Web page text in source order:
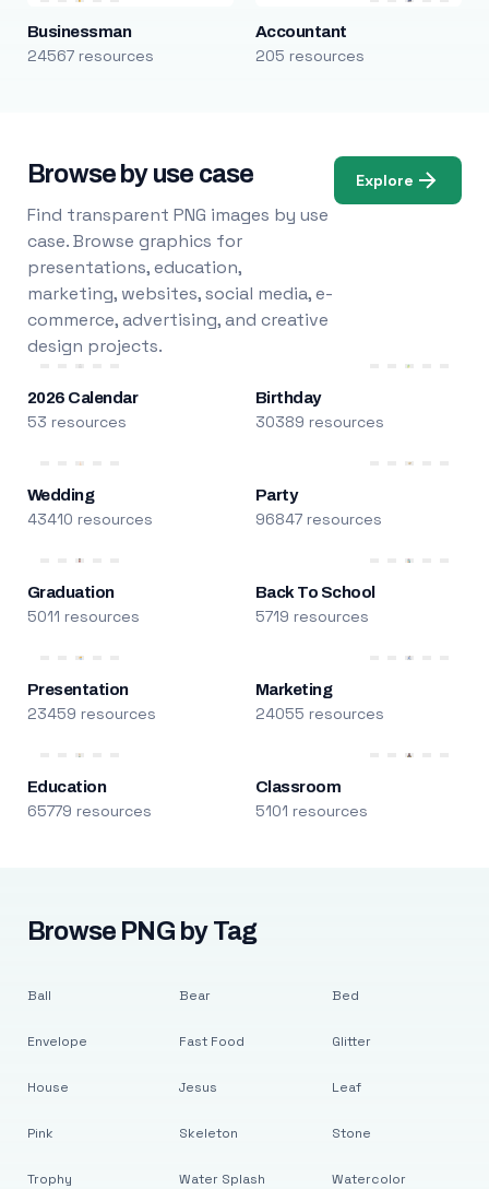
Businessman
24567 resources
Accountant
205 resources
Browse by use case
Find transparent PNG images by use
case. Browse graphics for
presentations, education,
marketing, websites, social media, e-
commerce, advertising, and creative
design projects.
Explore
2026 Calendar
53 resources
Birthday
30389 resources
Wedding
43410 resources
Party
96847 resources
Graduation
5011 resources
Back To School
5719 resources
Presentation
23459 resources
Marketing
24055 resources
Education
65779 resources
Classroom
5101 resources
Browse PNG by Tag
Ball
Envelope
House
Pink
Trophy
Bear
Fast Food
Jesus
Skeleton
Water Splash
Bed
Glitter
Leaf
Stone
Watercolor